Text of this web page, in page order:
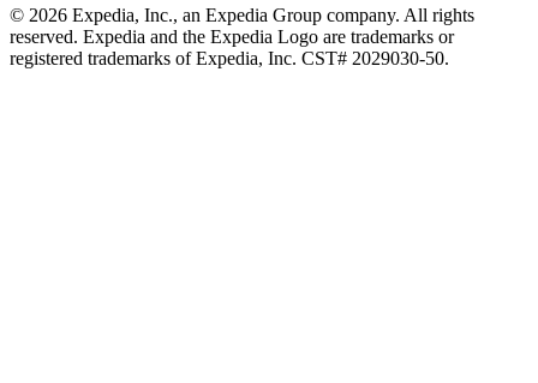
© 2026 Expedia, Inc., an Expedia Group company. All rights
reserved. Expedia and the Expedia Logo are trademarks or
registered trademarks of Expedia, Inc. CST# 2029030-50.